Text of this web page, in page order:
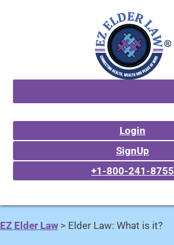
Login
SignUp
+1-800-241-8755
EZ Elder Law > Elder Law: What is it?